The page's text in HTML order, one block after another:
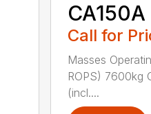
CA150A
Call for
Masses
ROPS) 7600kg
(incl....